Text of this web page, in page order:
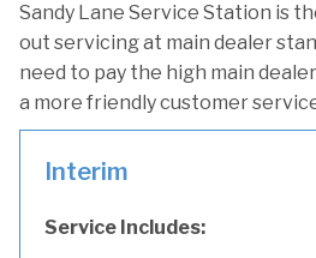
Sandy Lane Service Station is
out servicing at main dealer
need to pay the high main
a more friendly customer
Interim
Service Includes: